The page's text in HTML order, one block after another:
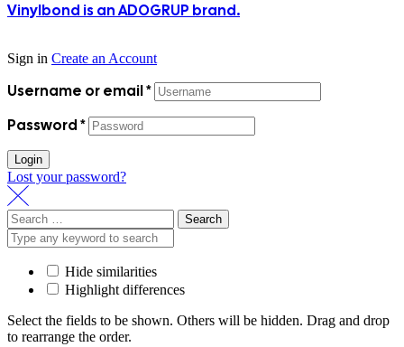
Vinylbond is an ADOGRUP brand.
Sign in Create an Account
Username or email*
Password*
Login
Lost your password?
Search
for:
Hide similarities
Highlight differences
Select the fields to be shown. Others will be hidden. Drag and drop
to rearrange the order.